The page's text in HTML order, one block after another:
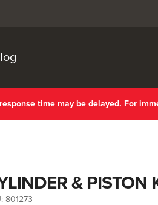
time may be delayed. For
& PISTON
801273